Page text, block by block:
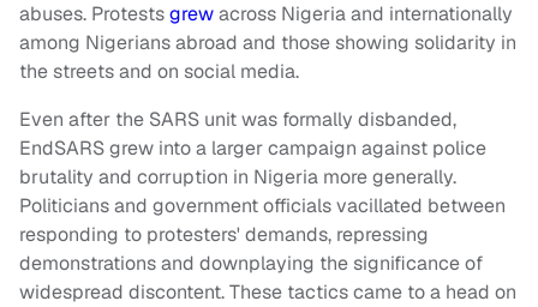
abuses. Protestsgrewacross Nigeria and internationally
among Nigerians abroad and those showing solidarity in
the streets and on social media.
Even after the SARS unit was formally disbanded,
EndSARS grew into a larger campaign against police
brutality and corruption in Nigeria more generally.
Politicians and government officials vacillated between
responding to protesters' demands, repressing
demonstrations and downplaying the significance of
widespread discontent. These tactics came to a head on